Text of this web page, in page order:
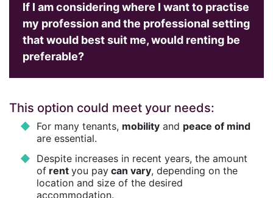
If I am considering where I want to practise
my profession and the professional setting
that would best suit me, would renting be
preferable?
This option could meet your needs:
For many tenants, mobilityand peace of mind
are essential.
Despite increases in recent years, the amount
ofrent you paycan vary, depending on the
location and size of the desired
accommodation.